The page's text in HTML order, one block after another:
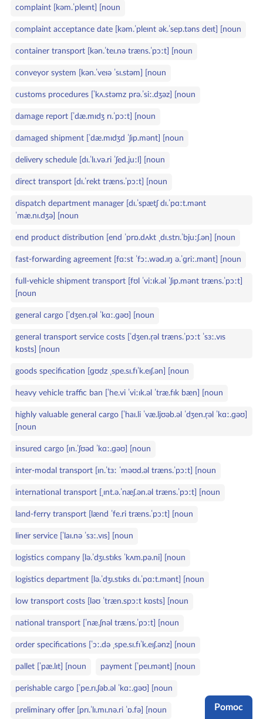
Pomoc
complaint [kəm.ˈpleɪnt] [noun
complaint acceptance date [kəm.ˈpleɪnt ək.ˈsep.təns deɪt] [noun
container transport [kən.ˈteɪ.nə træns.ˈpɔːt] [noun
conveyor system [kən.ˈveɪə ˈsɪ.stəm] [noun
customs procedures [ˈkʌ.stəmz prə.ˈsiː.dʒəz] [noun
damage report [ˈdæ.mɪdʒ rɪ.ˈpɔːt] [noun
damaged shipment [ˈdæ.mɪdʒd ˈʃɪp.mənt] [noun
delivery schedule [dɪ.ˈlɪ.və.ri ˈʃed.juːl] [noun
direct transport [dɪ.ˈrekt træns.ˈpɔːt] [noun
dispatch department manager [dɪ.ˈspætʃ dɪ.ˈpɑːt.mənt
ˈmæ.nɪ.dʒə] [noun
end product distribution [end ˈprɒ.dʌkt ˌdɪ.strɪ.ˈbjuːʃ.ən] [noun
fast‑forwarding agreement [fɑːst ˈfɔː.wəd.ɪŋ ə.ˈɡriː.mənt] [noun
full‑vehicle shipment transport [fʊl ˈviːɪk.əl ˈʃɪp.mənt træns.ˈpɔːt]
[noun
general cargo [ˈdʒen.r̩əl ˈkɑː.ɡəʊ] [noun
general transport service costs [ˈdʒen.r̩əl træns.ˈpɔːt ˈsɜː.vɪs
kɒsts] [noun
goods specification [ɡʊdz ˌspe.sɪ.fɪˈk.eɪʃ.ən] [noun
heavy vehicle traffic ban [ˈhe.vi ˈviːɪk.əl ˈtræ.fɪk bæn] [noun
highly valuable general cargo [ˈhaɪ.li ˈvæ.ljʊəb.əl ˈdʒen.r̩əl ˈkɑː.ɡəʊ]
[noun
insured cargo [ɪn.ˈʃʊəd ˈkɑː.ɡəʊ] [noun
inter‑modal transport [ɪn.ˈtɜː ˈməʊd.əl træns.ˈpɔːt] [noun
international transport [ˌɪnt.ə.ˈnæʃ.ən.əl træns.ˈpɔːt] [noun
land‑ferry transport [lænd ˈfe.ri træns.ˈpɔːt] [noun
liner service [ˈlaɪ.nə ˈsɜː.vɪs] [noun
logistics company [lə.ˈdʒɪ.stɪks ˈkʌm.pə.ni] [noun
logistics department [lə.ˈdʒɪ.stɪks dɪ.ˈpɑːt.mənt] [noun
low transport costs [ləʊ ˈtræn.spɔːt kɒsts] [noun
national transport [ˈnæ.ʃnəl træns.ˈpɔːt] [noun
order specifications [ˈɔː.də ˌspe.sɪ.fɪˈk.eɪʃ.ənz] [noun
pallet [ˈpæ.lɪt] [noun payment [ˈpeɪ.mənt] [noun
perishable cargo [ˈpe.rɪ.ʃəb.əl ˈkɑː.ɡəʊ] [noun
preliminary offer [prɪ.ˈlɪ.mɪ.nə.ri ˈɒ.fə] [noun